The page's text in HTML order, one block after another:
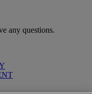
any questions.